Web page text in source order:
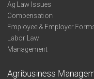
Ag Law Issues
Compensation
Employee & Employer
Labor Law
Management
Agribusiness